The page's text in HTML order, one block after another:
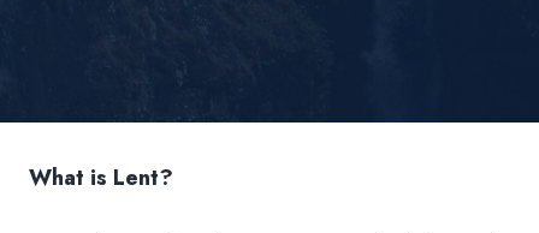
What is Lent?